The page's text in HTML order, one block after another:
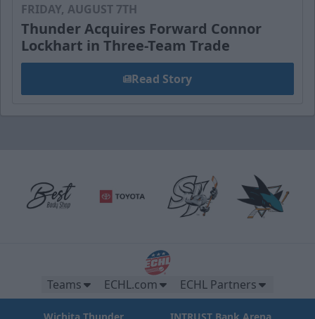
FRIDAY, AUGUST 7TH
Thunder Acquires Forward Connor
Lockhart in Three-Team Trade
Read Story
Teams ECHL.com ECHL Partners